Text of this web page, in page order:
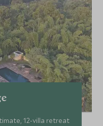
12-villa retreat